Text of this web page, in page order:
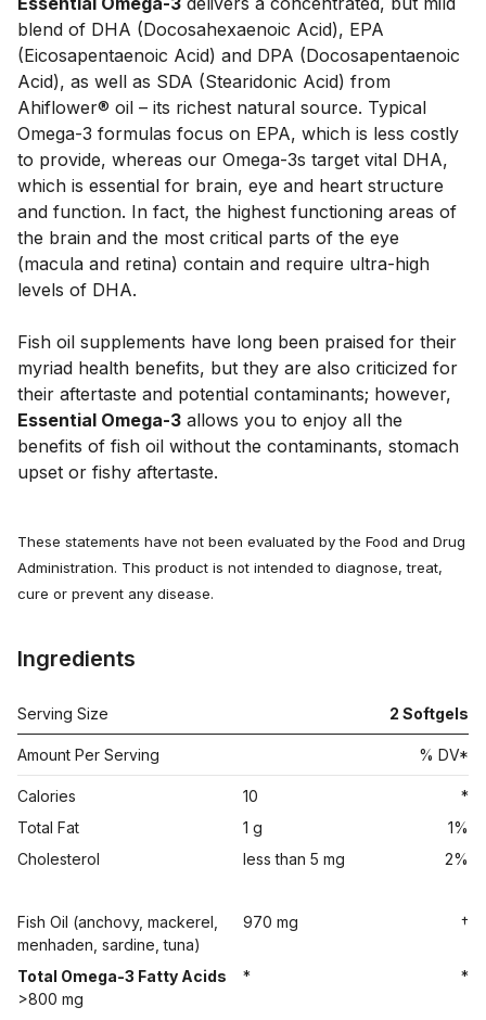
blend of DHA (Docosahexaenoic Acid), EPA
(Eicosapentaenoic Acid) and DPA (Docosapentaenoic
Acid), as well as SDA (Stearidonic Acid) from
Ahiflower® oil – its richest natural source. Typical
Omega-3 formulas focus on EPA, which is less costly
to provide, whereas our Omega-3s target vital DHA,
which is essential for brain, eye and heart structure
and function. In fact, the highest functioning areas of
the brain and the most critical parts of the eye
(macula and retina) contain and require ultra-high
levels of DHA.
Fish oil supplements have long been praised for their
myriad health benefits, but they are also criticized for
Essential Omega-3 allows you to enjoy all the
benefits of fish oil without the contaminants, stomach
upset or fishy aftertaste.
These statements have not been evaluated by the Food and Drug
Administration. This product is not intended to diagnose, treat,
cure or prevent any disease.
Ingredients
Serving Size 2 Softgels
Amount Per Serving % DV*
Calories 10
*
Total Fat
1 g
1%
Cholesterol
less than 5 mg 2%
Fish Oil (anchovy, mackerel,
menhaden, sardine, tuna)
970 mg †
Total Omega-3 Fatty Acids
>800 mg
* *